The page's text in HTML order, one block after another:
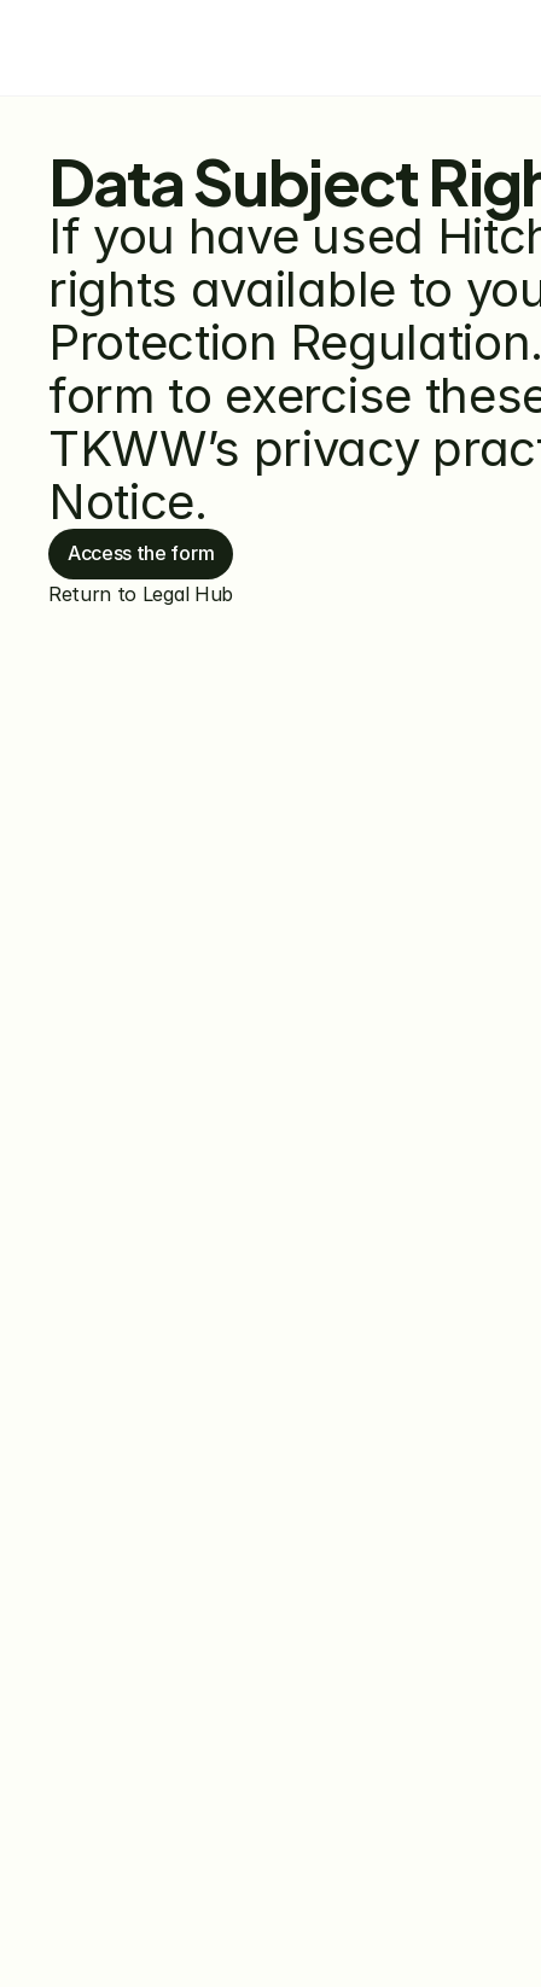
Data Subject
If you have used
rights available to
Protection
form to exercise
TKWW’s privacy
Notice.
Access the form
Return to Legal Hub